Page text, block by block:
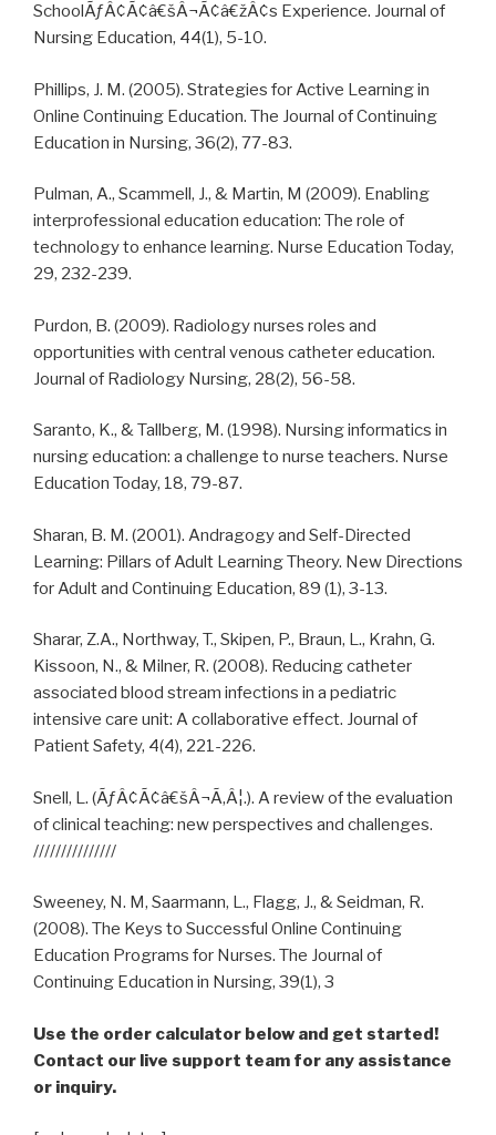
SchoolÃƒÂ¢Ã¢â€šÂ¬Ã¢â€žÂ¢s Experience. Journal of
Nursing Education, 44(1), 5-10.
Phillips, J. M. (2005). Strategies for Active Learning in
Online Continuing Education. The Journal of Continuing
Education in Nursing, 36(2), 77-83.
Pulman, A., Scammell, J., & Martin, M (2009). Enabling
interprofessional education education: The role of
technology to enhance learning. Nurse Education Today,
29, 232-239.
Purdon, B. (2009). Radiology nurses roles and
opportunities with central venous catheter education.
Journal of Radiology Nursing, 28(2), 56-58.
Saranto, K., & Tallberg, M. (1998). Nursing informatics in
nursing education: a challenge to nurse teachers. Nurse
Education Today, 18, 79-87.
Sharan, B. M. (2001). Andragogy and Self-Directed
Learning: Pillars of Adult Learning Theory. New Directions
for Adult and Continuing Education, 89 (1), 3-13.
Sharar, Z.A., Northway, T., Skipen, P., Braun, L., Krahn, G.
Kissoon, N., & Milner, R. (2008). Reducing catheter
associated blood stream infections in a pediatric
intensive care unit: A collaborative effect. Journal of
Patient Safety, 4(4), 221-226.
Snell, L. (ÃƒÂ¢Ã¢â€šÂ¬Ã‚Â¦.). A review of the evaluation
of clinical teaching: new perspectives and challenges.
///////////////
Sweeney, N. M, Saarmann, L., Flagg, J., & Seidman, R.
(2008). The Keys to Successful Online Continuing
Education Programs for Nurses. The Journal of
Continuing Education in Nursing, 39(1), 3
Use the order calculator below and get started!
Contact our live support team for any assistance
or inquiry.